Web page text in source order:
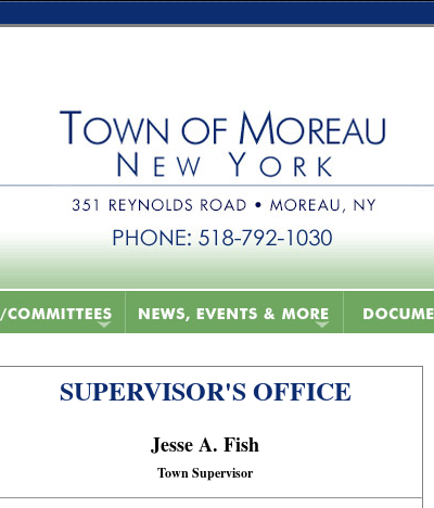
SUPERVISOR'S OFFICE
Jesse A. Fish
Town Supervisor